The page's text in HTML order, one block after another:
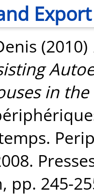
Export
(2010)
in the
pp. 245-